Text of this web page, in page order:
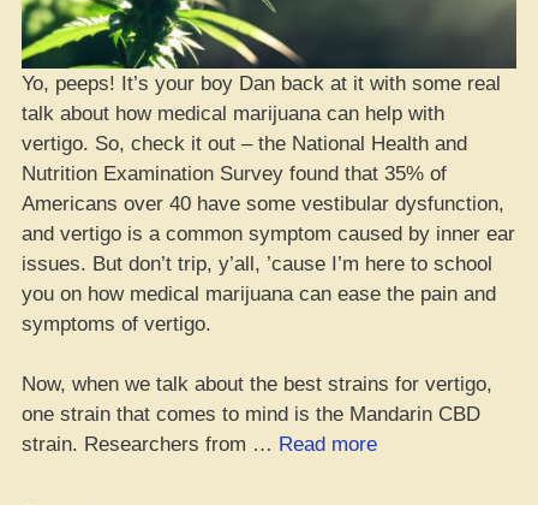
Yo, peeps! It’s your boy Dan back at it with some real
talk about how medical marijuana can help with
vertigo. So, check it out – the National Health and
Nutrition Examination Survey found that 35% of
Americans over 40 have some vestibular dysfunction,
and vertigo is a common symptom caused by inner ear
issues. But don’t trip, y’all, ’cause I’m here to school
you on how medical marijuana can ease the pain and
symptoms of vertigo.
Now, when we talk about the best strains for vertigo,
one strain that comes to mind is the Mandarin CBD
strain. Researchers from … Read more“Top